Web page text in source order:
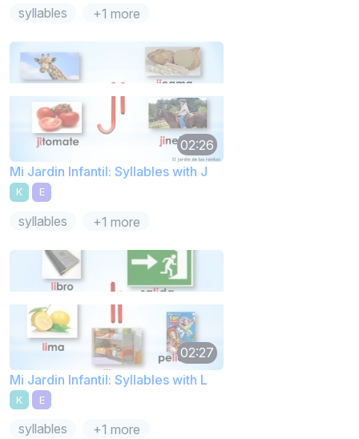
syllables +1 more
02:26
Mi Jardin Infantil: Syllables with J
K E
syllables +1 more
02:27
Mi Jardin Infantil: Syllables with L
K E
syllables +1 more